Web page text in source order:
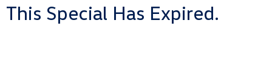
This Special Has Expired.